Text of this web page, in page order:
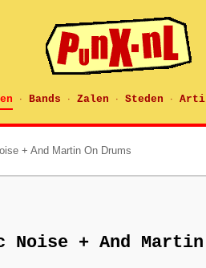
· Bands · Zalen · Steden ·
+ And Martin On Drums
Noise + And Martin